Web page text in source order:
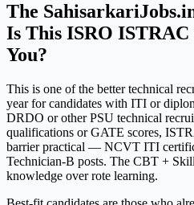
The
Is This ISRO
You?
This is one of the better technical
year for candidates with ITI or
DRDO or other PSU technical
qualifications or GATE scores,
barrier practical — NCVT ITI
Technician-B posts. The CBT +
knowledge over rote learning.